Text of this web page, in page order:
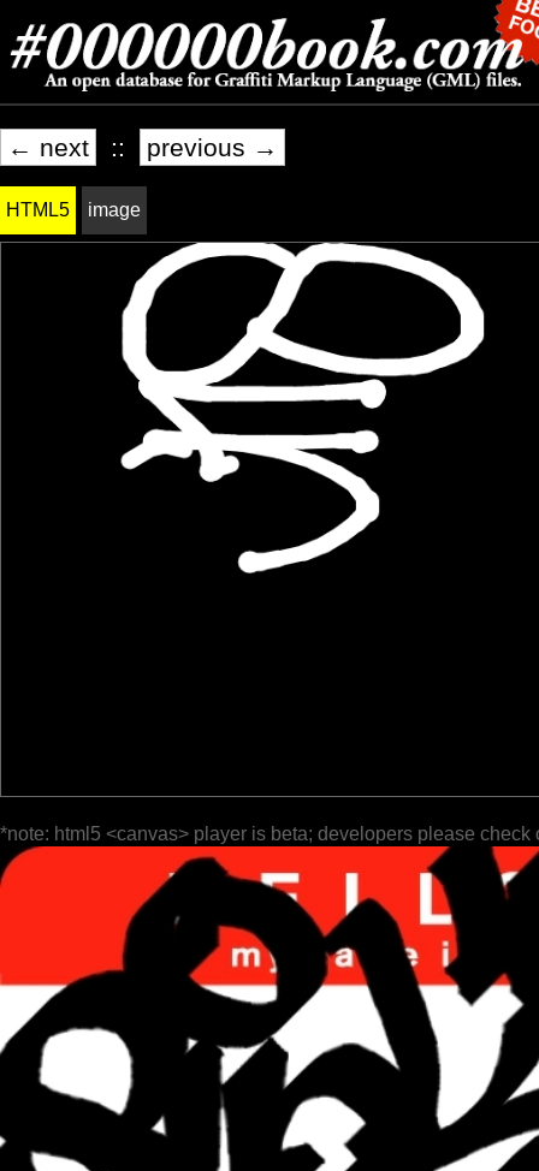
← next :: previous →
HTML5 image
*note: html5 <canvas> player is beta; developers please check